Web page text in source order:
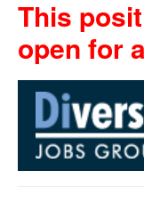
This
open for